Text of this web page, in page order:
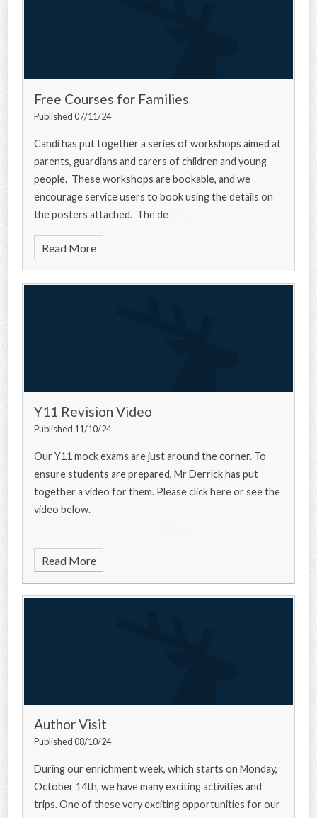
Free Courses for Families
Published 07/11/24
Candi has put together a series of workshops aimed at
parents, guardians and carers of children and young
people. These workshops are bookable, and we
encourage service users to book using the details on
the posters attached. The de
Read More
Y11 Revision Video
Published 11/10/24
Our Y11 mock exams are just around the corner. To
ensure students are prepared, Mr Derrick has put
together a video for them. Please click here or see the
video below.
Read More
Author Visit
Published 08/10/24
During our enrichment week, which starts on Monday,
October 14th, we have many exciting activities and
trips. One of these very exciting opportunities for our